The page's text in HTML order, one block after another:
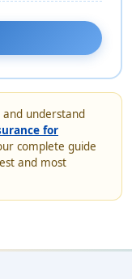
understand
for
complete guide
and most